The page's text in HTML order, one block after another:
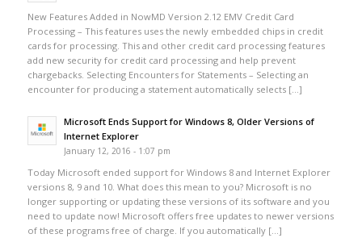
New Features Added in NowMD Version 2.12 EMV Credit Card
Processing – This features uses the newly embedded chips in credit
cards for processing. This and other credit card processing features
add new security for credit card processing and help prevent
chargebacks. Selecting Encounters for Statements – Selecting an
encounter for producing a statement automatically selects […]
Microsoft Ends Support for Windows 8, Older Versions of
Internet Explorer
January 12, 2016 - 1:07 pm
Today Microsoft ended support for Windows 8 and Internet Explorer
versions 8, 9 and 10. What does this mean to you? Microsoft is no
longer supporting or updating these versions of its software and you
need to update now! Microsoft offers free updates to newer versions
of these programs free of charge. If you automatically […]